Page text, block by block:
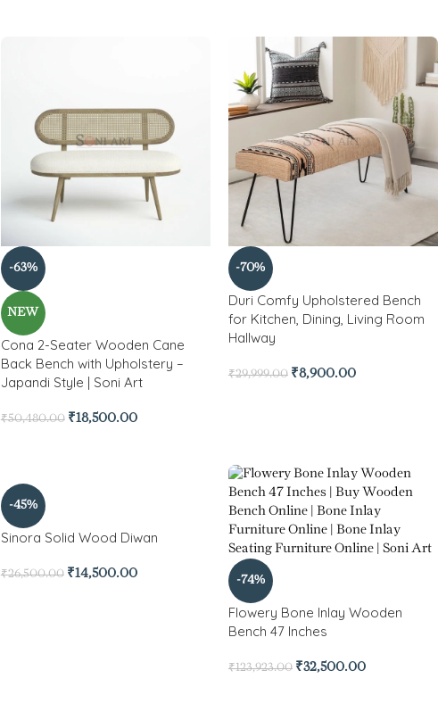
-63%
NEW
Cona 2-Seater Wooden Cane
Back Bench with Upholstery –
Japandi Style | Soni Art
₹50,480.00 ₹18,500.00
-70%
Duri Comfy Upholstered Bench
for Kitchen, Dining, Living Room
Hallway
₹29,999.00 ₹8,900.00
-45%
Sinora Solid Wood Diwan
₹26,500.00 ₹14,500.00
-74%
Flowery Bone Inlay Wooden
Bench 47 Inches
₹123,923.00 ₹32,500.00